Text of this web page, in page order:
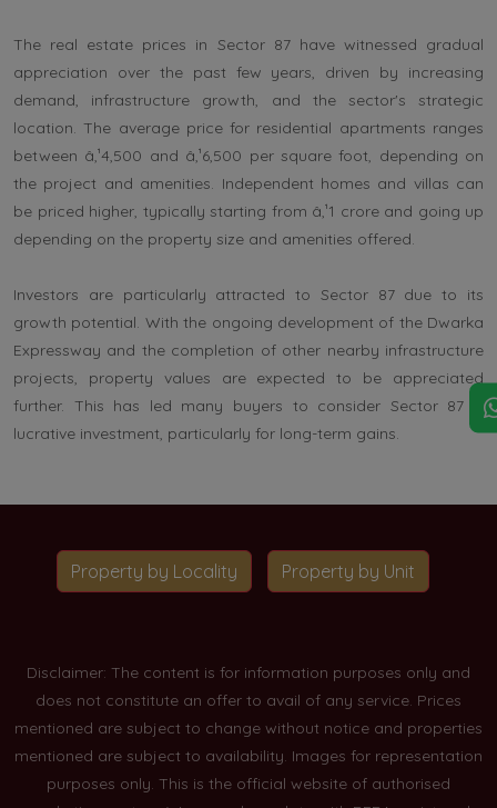
The real estate prices in Sector 87 have witnessed gradual
appreciation over the past few years, driven by increasing
demand, infrastructure growth, and the sector's strategic
location. The average price for residential apartments ranges
between â‚¹4,500 and â‚¹6,500 per square foot, depending on
the project and amenities. Independent homes and villas can
be priced higher, typically starting from â‚¹1 crore and going up
depending on the property size and amenities offered.
Investors are particularly attracted to Sector 87 due to its
growth potential. With the ongoing development of the Dwarka
Expressway and the completion of other nearby infrastructure
projects, property values are expected to be appreciated
further. This has led many buyers to consider Sector 87 a
lucrative investment, particularly for long-term gains.
Property by Locality Property by Unit
Disclaimer: The content is for information purposes only and
does not constitute an offer to avail of any service. Prices
mentioned are subject to change without notice and properties
mentioned are subject to availability. Images for representation
purposes only. This is the official website of authorised